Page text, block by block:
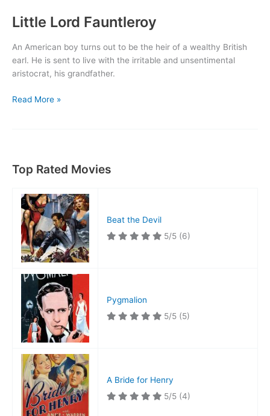
Little Lord Fauntleroy
An American boy turns out to be the heir of a wealthy British
earl. He is sent to live with the irritable and unsentimental
aristocrat, his grandfather.
Little
Read More »
Top Rated Movies
Beat the Devil
5/5 (6)
Pygmalion
5/5 (5)
A Bride for Henry
5/5 (4)